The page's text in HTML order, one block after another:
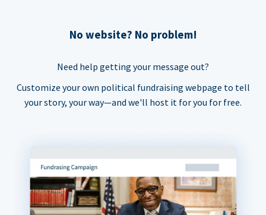
No website? No problem!
Need help getting your message out?
Customize your own political fundraising webpage to tell
your story, your way—and we'll host it for you for free.